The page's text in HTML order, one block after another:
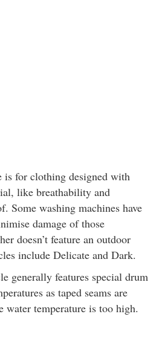
is for clothing designed with
like breathability and
Some washing machines have
damage of those
doesn’t feature an outdoor
include Delicate and Dark.
generally features special drum
as taped seams are
temperature is too high.